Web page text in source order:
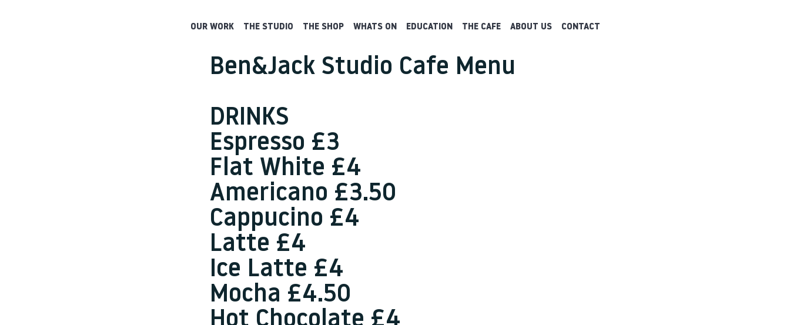
OUR WORK THE STUDIO THE SHOP WHATS ON EDUCATION THE CAFE ABOUT US CONTACT
Ben&Jack Studio Cafe Menu
DRINKS
Espresso £3
Flat White £4
Americano £3.50
Cappucino £4
Latte £4
Ice Latte £4
Mocha £4.50